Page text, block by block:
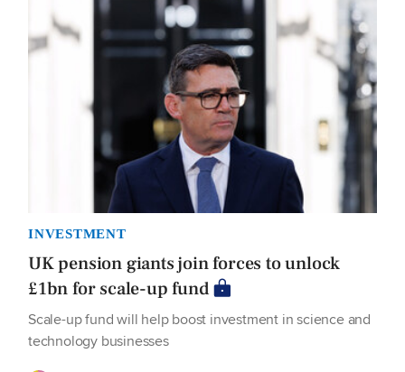
INVESTMENT
UK pension giants join forces to unlock
£1bn for scale-up fund
Scale-up fund will help boost investment in science and
technology businesses